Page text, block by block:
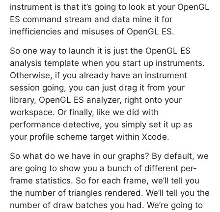
instrument is that it’s going to look at your OpenGL
ES command stream and data mine it for
inefficiencies and misuses of OpenGL ES.
So one way to launch it is just the OpenGL ES
analysis template when you start up instruments.
Otherwise, if you already have an instrument
session going, you can just drag it from your
library, OpenGL ES analyzer, right onto your
workspace. Or finally, like we did with
performance detective, you simply set it up as
your profile scheme target within Xcode.
So what do we have in our graphs? By default, we
are going to show you a bunch of different per-
frame statistics. So for each frame, we’ll tell you
the number of triangles rendered. We’ll tell you the
number of draw batches you had. We’re going to